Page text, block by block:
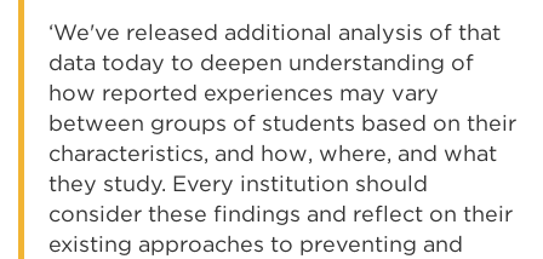
‘We've released additional analysis of that
data today to deepen understanding of
how reported experiences may vary
between groups of students based on their
characteristics, and how, where, and what
they study. Every institution should
consider these findings and reflect on their
existing approaches to preventing and